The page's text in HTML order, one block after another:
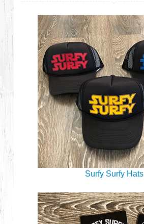
Surfy Surfy Hats